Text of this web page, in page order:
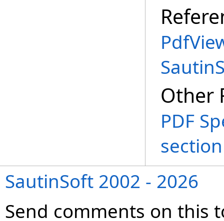
Other
PDF
SautinSoft 2002 - 2026
Send comments on this